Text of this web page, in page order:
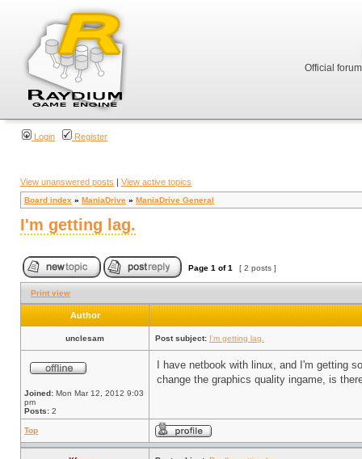
Official
Login Register
View unanswered posts | View active topics
Board index » ManiaDrive » ManiaDrive General
I'm getting lag.
Page 1 of1 [ 2 posts ]
Print view
Author
unclesam Post subject: I'm getting lag.
Joined: Mon Mar 12, 2012 9:03
pm
Posts: 2
I have netbook with linux, and I'm getting
change the graphics quality ingame, is
Top